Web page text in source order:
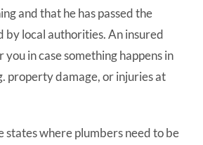
and that he has passed the
local authorities. An insured
in case something happens in
property damage, or injuries at
states where plumbers need to be